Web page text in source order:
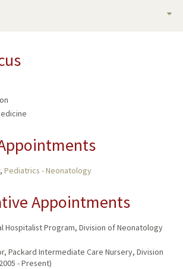
Pediatrics - Neonatology
Appointments
Hospitalist Program, Division of Neonatology
Packard Intermediate Care Nursery, Division
- Present)